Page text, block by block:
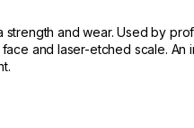
and wear. Used by
and laser-etched scale.